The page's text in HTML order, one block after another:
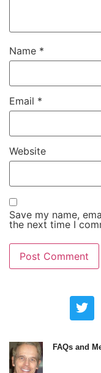
Name *
Email *
Website
Save my name,
the next time I
FAQs and